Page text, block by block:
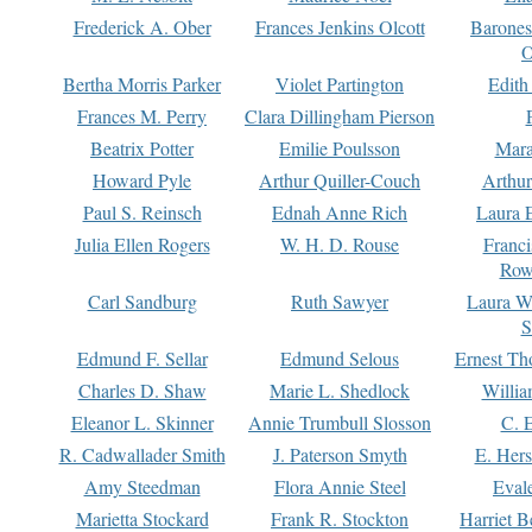
Frederick A. Ober
Frances Jenkins Olcott
Bertha Morris Parker
Violet Partington
Frances M. Perry
Clara Dillingham Pierson
Beatrix Potter
Emilie Poulsson
Howard Pyle
Arthur Quiller-Couch
Paul S. Reinsch
Ednah Anne Rich
Laura
Julia Ellen Rogers
W. H. D. Rouse
Carl Sandburg
Ruth Sawyer
Laura
Edmund F. Sellar
Edmund Selous
Ernest
Charles D. Shaw
Marie L. Shedlock
Eleanor L. Skinner
Annie Trumbull Slosson
C.
R. Cadwallader Smith
J. Paterson Smyth
E.
Amy Steedman
Flora Annie Steel
Marietta Stockard
Frank R. Stockton
Harriet